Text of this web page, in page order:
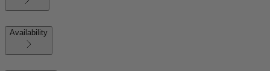
Availability